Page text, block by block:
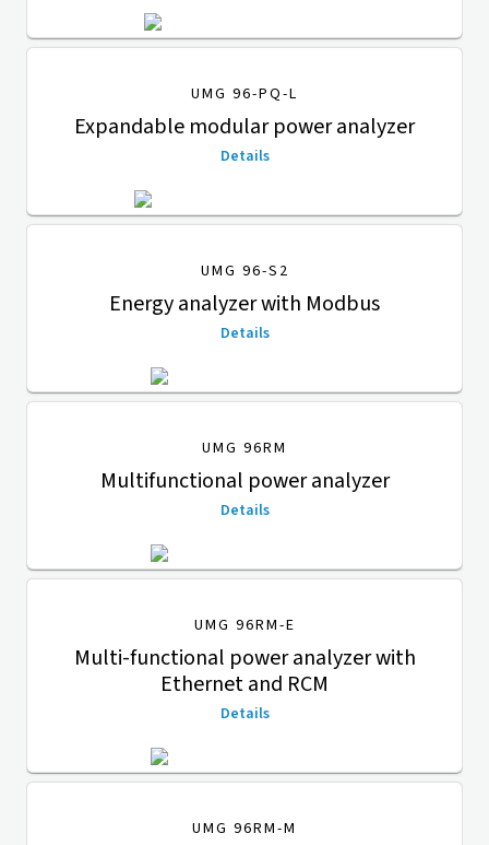
UMG 96-PQ-L
Expandable modular power analyzer
Details
UMG 96-S2
Energy analyzer with Modbus
Details
UMG 96RM
Multifunctional power analyzer
Details
UMG 96RM-E
Multi-functional power analyzer with
Ethernet and RCM
Details
UMG 96RM-M